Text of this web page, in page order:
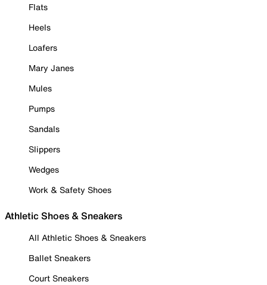
Flats
Heels
Loafers
Mary Janes
Mules
Pumps
Sandals
Slippers
Wedges
Work & Safety Shoes
Athletic Shoes & Sneakers
All Athletic Shoes & Sneakers
Ballet Sneakers
Court Sneakers